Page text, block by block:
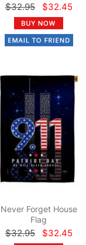
$32.95 $32.45
Never Forget House
Flag
$32.95 $32.45